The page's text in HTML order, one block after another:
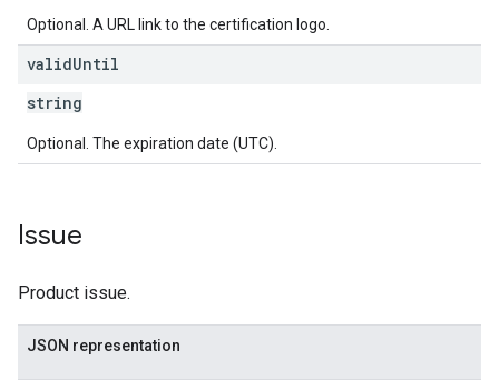
Optional. A URL link to the certification logo.
validUntil
string
Optional. The expiration date (UTC).
Issue
Product issue.
JSON representation